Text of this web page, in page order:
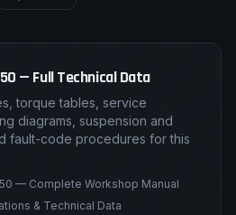
Guide from £29.99
Share
— Full Technical Data
torque tables, service
fault-code procedures for this